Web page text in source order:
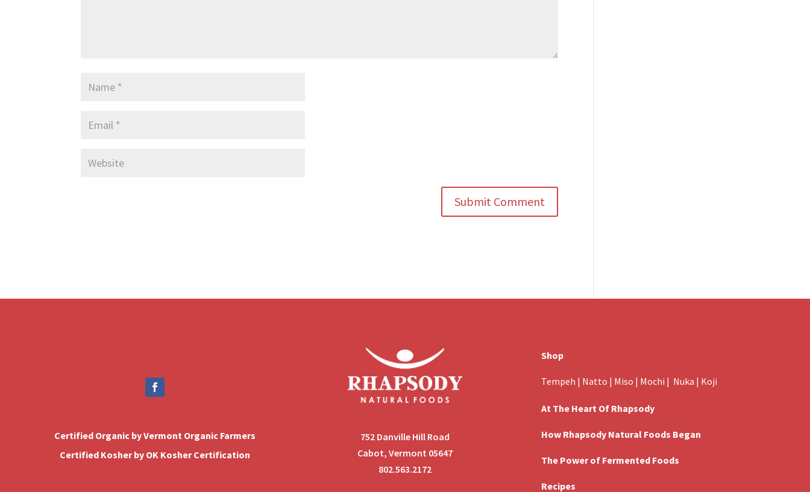
Certified Organic by Vermont Organic Farmers
Certified Kosher by OK Kosher Certification
752 Danville Hill Road
Cabot, Vermont 05647
802.563.2172
Shop
Tempeh | Natto | Miso | Mochi | Nuka | Koji
At The Heart Of Rhapsody
How Rhapsody Natural Foods Began
The Power of Fermented Foods
Recipes